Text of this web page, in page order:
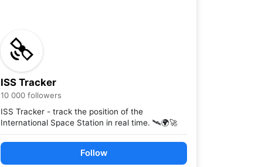
ISS Tracker
10 000 followers
ISS Tracker - track the position of the
International Space Station in real time. 🛰️🌍🚀
Follow